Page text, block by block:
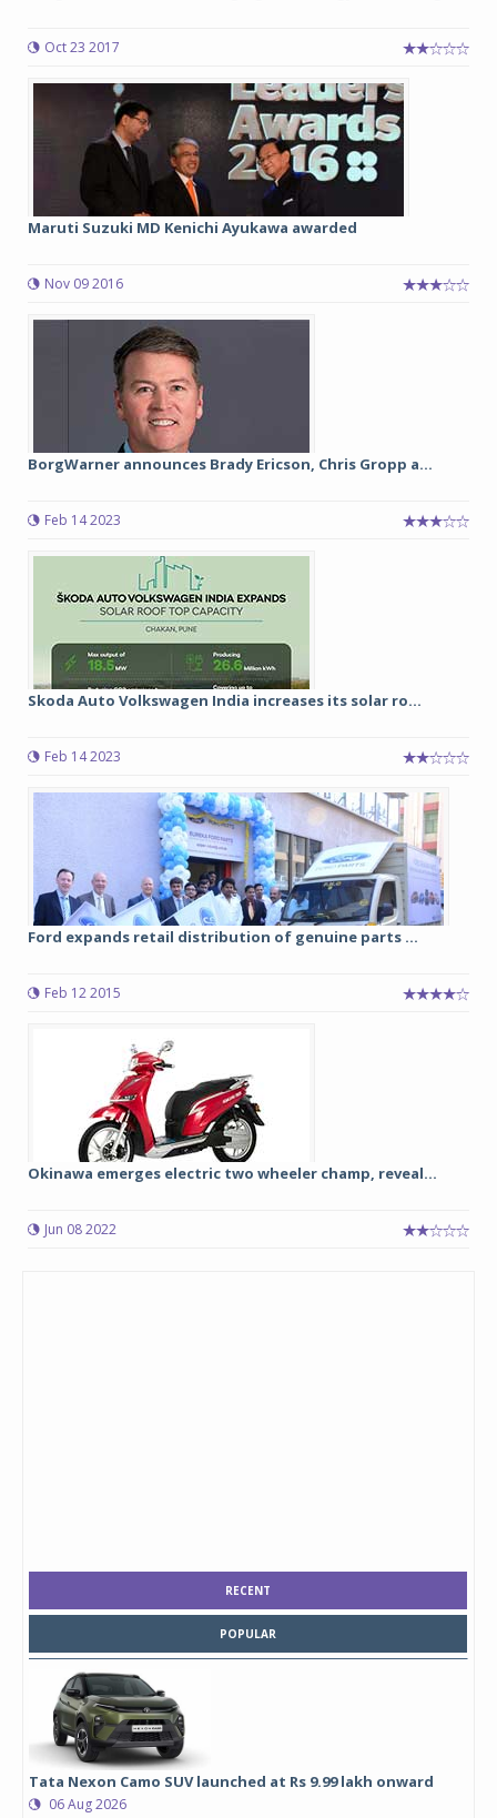
Oct 23 2017
Maruti Suzuki MD Kenichi Ayukawa awarded
Nov 09 2016
BorgWarner announces Brady Ericson, Chris Gropp a...
Feb 14 2023
Skoda Auto Volkswagen India increases its solar ro...
Feb 14 2023
Ford expands retail distribution of genuine parts ...
Feb 12 2015
Okinawa emerges electric two wheeler champ, reveal...
Jun 08 2022
RECENT
POPULAR
Tata Nexon Camo SUV launched at Rs 9.99 lakh onward
06 Aug 2026